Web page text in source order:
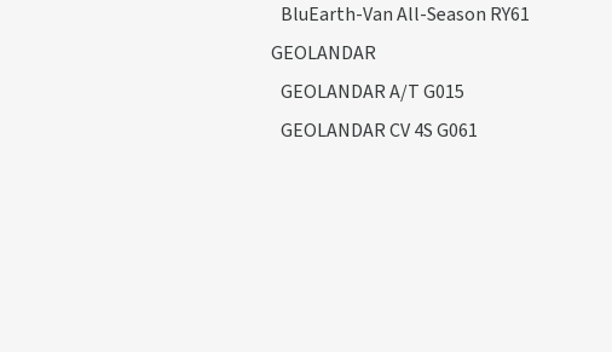
BluEarth-Van All-Season RY61
GEOLANDAR
GEOLANDAR A/T G015
GEOLANDAR CV 4S G061